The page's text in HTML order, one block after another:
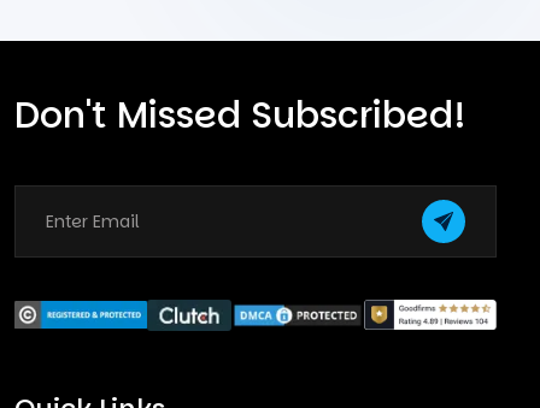
Don't Missed Subscribed!